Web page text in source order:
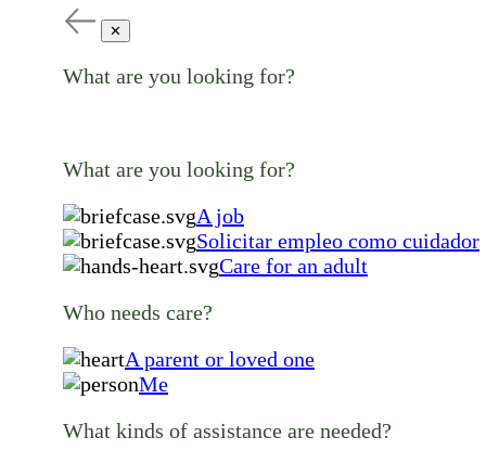
✕
What are you looking for?
What are you looking for?
A job
Solicitar empleo como cuidador
Care for an adult
Who needs care?
A parent or loved one
Me
What kinds of assistance are needed?